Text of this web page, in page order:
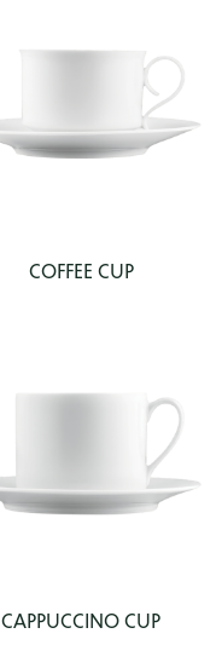
COFFEE CUP
CAPPUCCINO CUP